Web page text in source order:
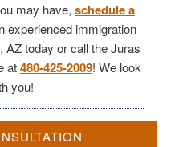
may have, schedule a
experienced immigration
AZ today or call the Juras
at480-425-2009! We look
you!